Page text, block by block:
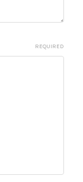
REQUIRED